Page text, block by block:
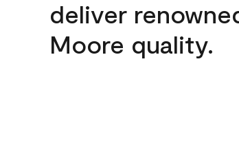
deliver
Moore quality.